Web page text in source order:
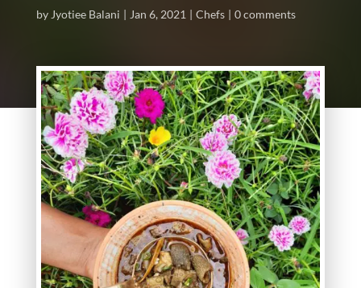
by Jyotiee Balani Jan 6, 2021 Chefs 0 comments